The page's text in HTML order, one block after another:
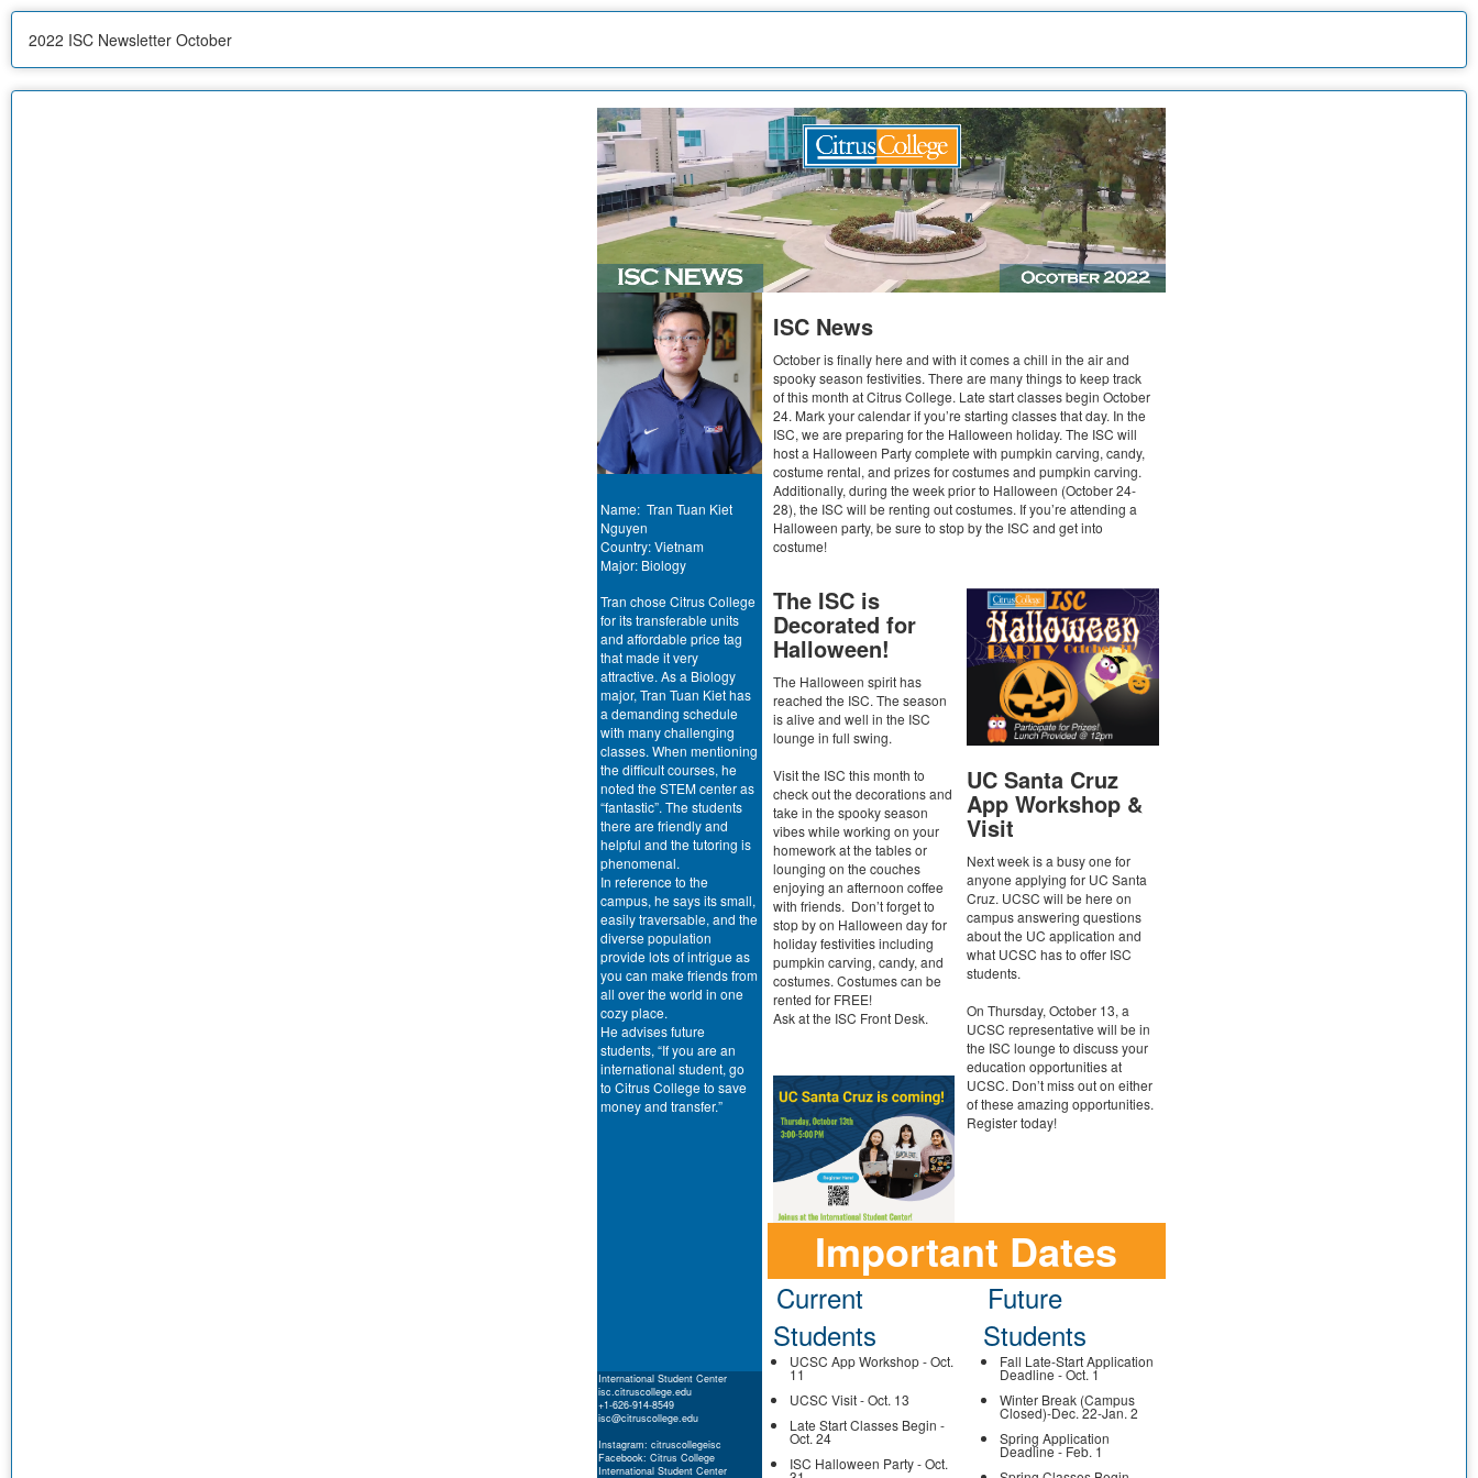
2022 ISC Newsletter October
Name: Tran Tuan Kiet
Nguyen
Country: Vietnam
Major: Biology
Tran chose Citrus College
for its transferable units
and affordable price tag
that made it very
attractive. As a Biology
major, Tran Tuan Kiet has
a demanding schedule
with many challenging
classes. When mentioning
the difficult courses, he
noted the STEM center as
“fantastic”. The students
there are friendly and
helpful and the tutoring is
phenomenal.
In reference to the
campus, he says its small,
easily traversable, and the
diverse population
provide lots of intrigue as
you can make friends from
all over the world in one
cozy place.
He advises future
students, “If you are an
international student, go
to Citrus College to save
money and transfer.”
International Student Center
isc.citruscollege.edu
+1-626-914-8549
isc@citruscollege.edu
Instagram: citruscollegeisc
Facebook: Citrus College
International Student Center
ISC News
October is finally here and with it comes a chill in the air and
spooky season festivities. There are many things to keep track
of this month at Citrus College. Late start classes begin October
24. Mark your calendar if you’re starting classes that day. In the
ISC, we are preparing for the Halloween holiday. The ISC will
host a Halloween Party complete with pumpkin carving, candy,
costume rental, and prizes for costumes and pumpkin carving.
Additionally, during the week prior to Halloween (October 24-
28), the ISC will be renting out costumes. If you’re attending a
Halloween party, be sure to stop by the ISC and get into
costume!
The ISC is
Decorated for
Halloween!
The Halloween spirit has
reached the ISC. The season
is alive and well in the ISC
lounge in full swing.
Visit the ISC this month to
check out the decorations and
take in the spooky season
vibes while working on your
homework at the tables or
lounging on the couches
enjoying an afternoon coffee
with friends. Don’t forget to
stop by on Halloween day for
holiday festivities including
pumpkin carving, candy, and
costumes. Costumes can be
rented for FREE!
Ask at the ISC Front Desk.
UC Santa Cruz
App Workshop &
Visit
Next week is a busy one for
anyone applying for UC Santa
Cruz. UCSC will be here on
campus answering questions
about the UC application and
what UCSC has to offer ISC
students.
On Thursday, October 13, a
UCSC representative will be in
the ISC lounge to discuss your
education opportunities at
UCSC. Don’t miss out on either
of these amazing opportunities.
Register today!
Important Dates
Current
Students
UCSC App Workshop - Oct.
11
UCSC Visit - Oct. 13
Late Start Classes Begin -
Oct. 24
ISC Halloween Party - Oct.
Future
Students
Fall Late-Start Application
Deadline - Oct. 1
Winter Break (Campus
Closed)-Dec. 22-Jan. 2
Spring Application
Deadline - Feb. 1